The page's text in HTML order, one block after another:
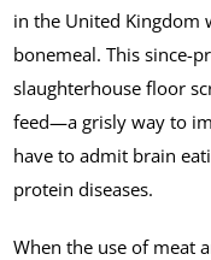
in the United Kingdom
bonemeal. This since-
slaughterhouse floor
feed—a grisly way to
have to admit brain
protein diseases.
When the use of meat